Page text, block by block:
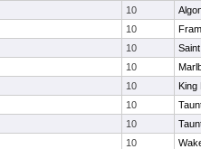
10
10
10
10
10
King
10
10
10